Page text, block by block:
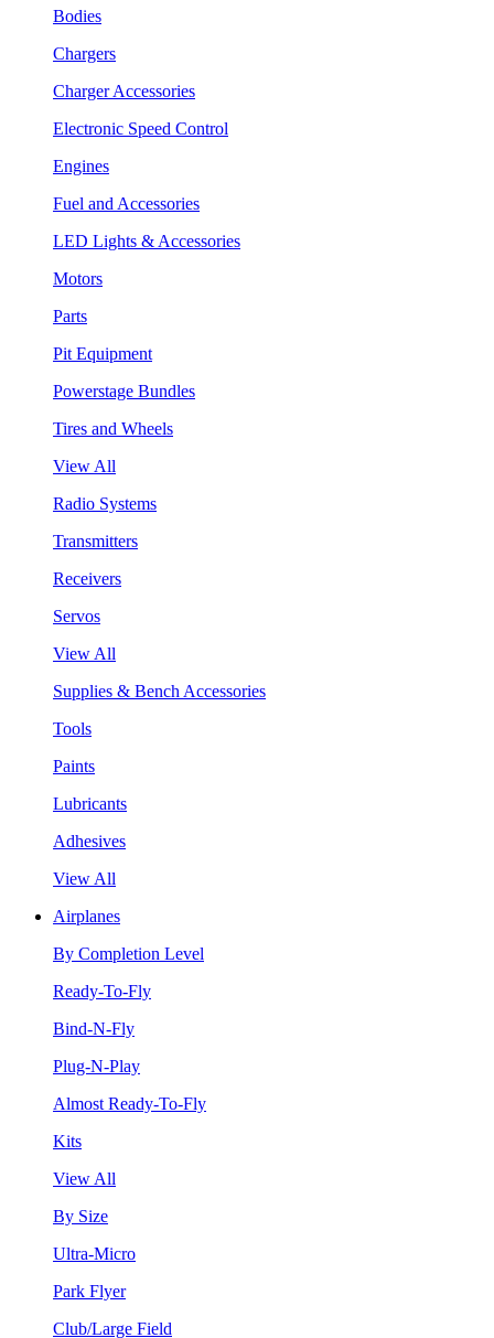
Bodies
Chargers
Charger Accessories
Electronic Speed Control
Engines
Fuel and Accessories
LED Lights & Accessories
Motors
Parts
Pit Equipment
Powerstage Bundles
Tires and Wheels
View All
Radio Systems
Transmitters
Receivers
Servos
View All
Supplies & Bench Accessories
Tools
Paints
Lubricants
Adhesives
View All
Airplanes
By Completion Level
Ready-To-Fly
Bind-N-Fly
Plug-N-Play
Almost Ready-To-Fly
Kits
View All
By Size
Ultra-Micro
Park Flyer
Club/Large Field